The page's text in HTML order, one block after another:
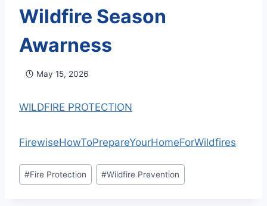
Wildfire Season
Awarness
May 15, 2026
WILDFIRE PROTECTION
FirewiseHowToPrepareYourHomeForWildfires
Post
Tags:
#Fire Protection #Wildfire Prevention